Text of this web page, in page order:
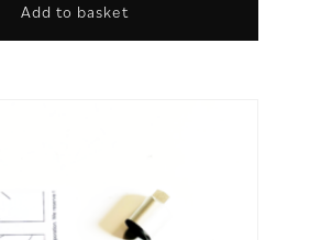
Add to basket